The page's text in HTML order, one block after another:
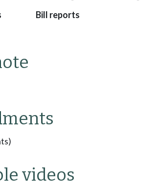
Bill reports
videos